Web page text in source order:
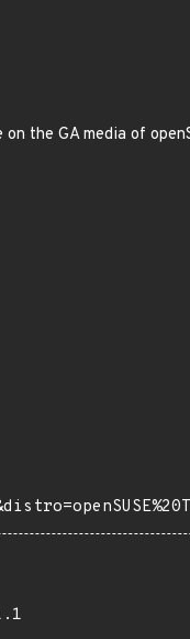
the GA media of